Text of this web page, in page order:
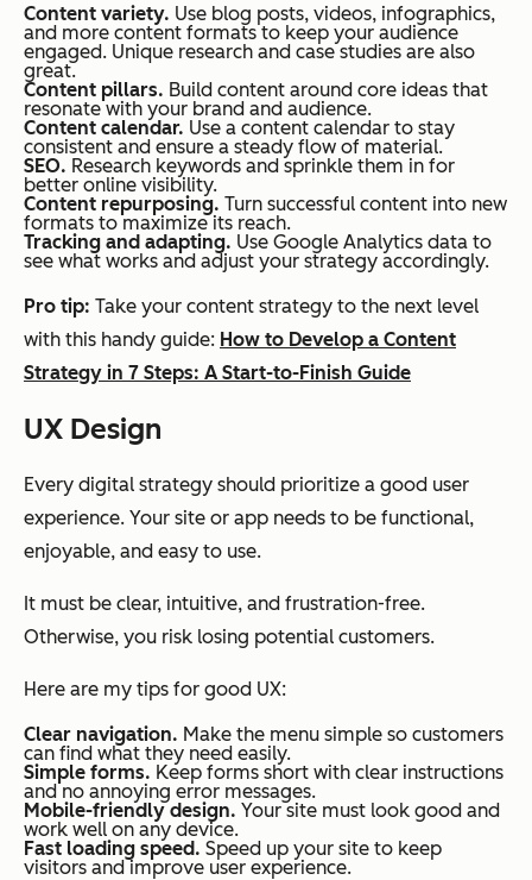
Content variety. Use blog posts, videos, infographics,
and more content formats to keep your audience
engaged. Unique research and case studies are also
great.
Content pillars. Build content around core ideas that
resonate with your brand and audience.
Content calendar. Use a content calendar to stay
consistent and ensure a steady flow of material.
SEO. Research keywords and sprinkle them in for
better online visibility.
Content repurposing. Turn successful content into new
formats to maximize its reach.
Tracking and adapting. Use Google Analytics data to
see what works and adjust your strategy accordingly.
Pro tip: Take your content strategy to the next level
with this handy guide: How to Develop a Content
Strategy in 7 Steps: A Start-to-Finish Guide
UX Design
Every digital strategy should prioritize a good user
experience. Your site or app needs to be functional,
enjoyable, and easy to use.
It must be clear, intuitive, and frustration-free.
Otherwise, you risk losing potential customers.
Here are my tips for good UX:
Clear navigation. Make the menu simple so customers
can find what they need easily.
Simple forms. Keep forms short with clear instructions
and no annoying error messages.
Mobile-friendly design. Your site must look good and
work well on any device.
Fast loading speed. Speed up your site to keep
visitors and improve user experience.